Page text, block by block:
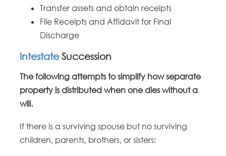
Transfer assets and obtain receipts
File Receipts and Affidavit for Final
Discharge
Intestate Succession
The following attempts to simplify how separate
property is distributed when one dies without a
will.
If there is a surviving spouse but no surviving
children, parents, brothers, or sisters: